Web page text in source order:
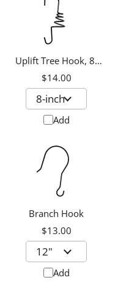
Uplift Tree Hook, 8-
inch
$14.00
Add
Branch Hook
$13.00
Add